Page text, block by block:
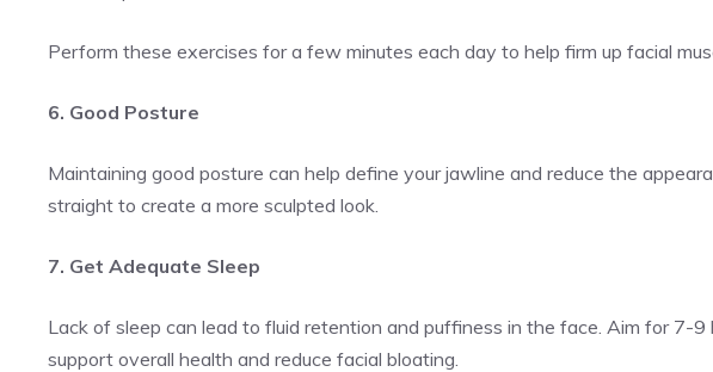
Perform these exercises for a few minutes each day to help firm up facial
6. Good Posture
Maintaining good posture can help define your jawline and reduce the
straight to create a more sculpted look.
7. Get Adequate Sleep
Lack of sleep can lead to fluid retention and puffiness in the face. Aim for 7-
support overall health and reduce facial bloating.